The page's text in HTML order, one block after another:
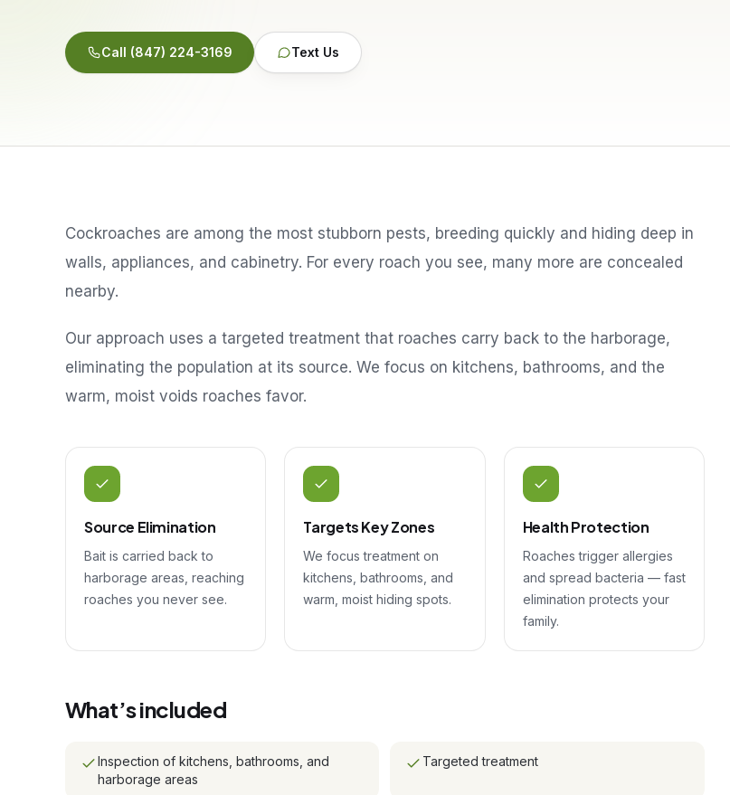
Call (847) 224-3169 Text Us
Cockroaches are among the most stubborn pests, breeding quickly and hiding deep in
walls, appliances, and cabinetry. For every roach you see, many more are concealed
nearby.
Our approach uses a targeted treatment that roaches carry back to the harborage,
eliminating the population at its source. We focus on kitchens, bathrooms, and the
warm, moist voids roaches favor.
Source Elimination
Bait is carried back to
harborage areas, reaching
roaches you never see.
Targets Key Zones
We focus treatment on
kitchens, bathrooms, and
warm, moist hiding spots.
Health Protection
Roaches trigger allergies
and spread bacteria — fast
elimination protects your
family.
What’s included
Inspection of kitchens, bathrooms, and
harborage areas
Targeted treatment